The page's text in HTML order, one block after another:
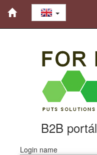
B2B portál
Login name